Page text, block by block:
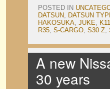
POSTED IN
DATSUN, DATSUN
HAKOSUKA, JUKE, K11
R35, S-CARGO, S30 Z,
A new
30 years